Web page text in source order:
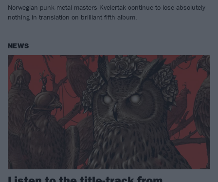
Norwegian punk-metal masters Kvelertak continue to lose absolutely
nothing in translation on brilliant fifth album.
NEWS